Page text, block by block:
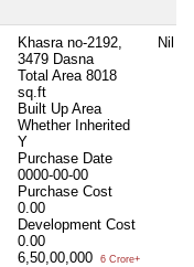
Khasra no-2192,
3479 Dasna
Total Area 8018
sq.ft
Built Up Area
Whether Inherited
Y
Purchase Date
0000-00-00
Purchase Cost
0.00
Development Cost
0.00
6,50,00,000
6 Crore+
Nil